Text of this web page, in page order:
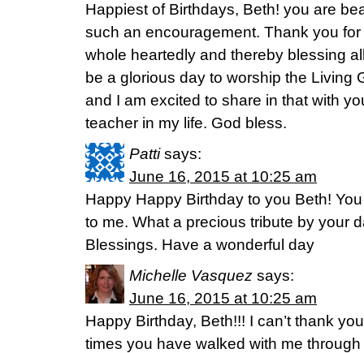
Happiest of Birthdays, Beth! you are
such an encouragement. Thank you for
whole heartedly and thereby blessing
be a glorious day to worship the Living
and I am excited to share in that with
teacher in my life. God bless.
Patti says:
June 16, 2015 at 10:25 am
Happy Happy Birthday to you Beth!
to me. What a precious tribute by your
Blessings. Have a wonderful day
Michelle Vasquez says:
June 16, 2015 at 10:25 am
Happy Birthday, Beth!!! I can’t thank
times you have walked with me